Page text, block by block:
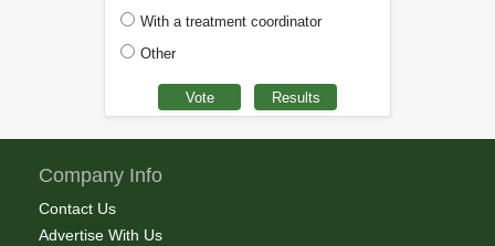
With a treatment coordinator
Other
Company Info
Contact Us
Advertise With Us